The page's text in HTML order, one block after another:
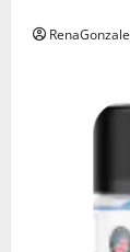
RenaGonzale